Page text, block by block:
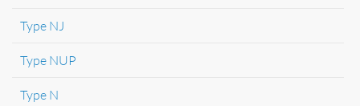
Type NJ
Type NUP
Type N